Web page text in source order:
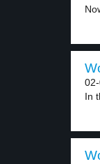
In